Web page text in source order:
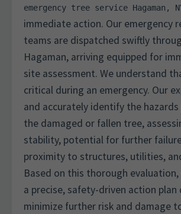
emergency tree service Hagaman,
immediate action. Our emergency
teams are dispatched swiftly
Hagaman, arriving equipped for
site assessment. We understand
critical during an emergency. Our
and accurately identify the
the damaged or fallen tree,
stability, potential for further
proximity to structures, utilities,
Based on this thorough
a precise, safety-driven action
minimize further risk and damage